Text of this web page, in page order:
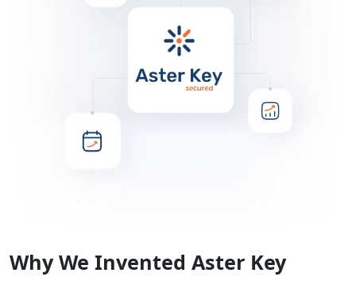
Why We Invented Aster Key